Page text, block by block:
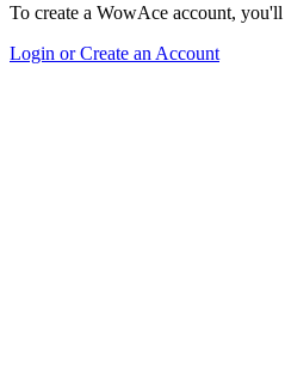
To create a WowAce account,
Login or Create an Account